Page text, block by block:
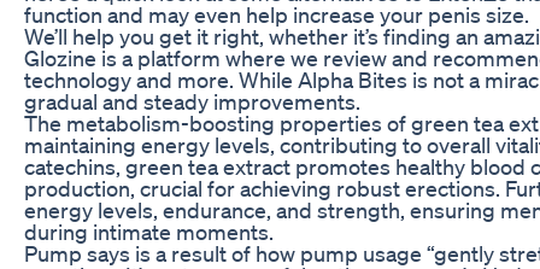
function and may even help increase your penis size.
We’ll help you get it right, whether it’s finding an
Glozine is a platform where we review and
technology and more. While Alpha Bites is not a
gradual and steady improvements.
The metabolism-boosting properties of green tea
maintaining energy levels, contributing to overall
catechins, green tea extract promotes healthy blood
production, crucial for achieving robust erections.
energy levels, endurance, and strength, ensuring
during intimate moments.
Pump says is a result of how pump usage “gently